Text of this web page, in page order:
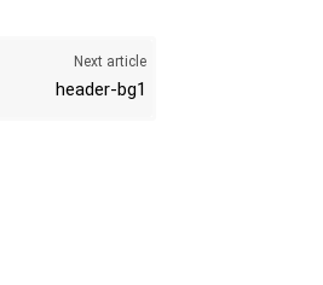
Next article
header-bg1